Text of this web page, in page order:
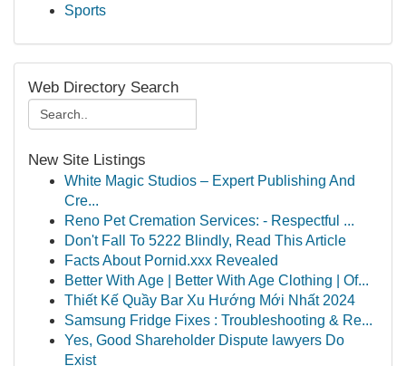
Sports
Web Directory Search
New Site Listings
White Magic Studios – Expert Publishing And
Cre...
Reno Pet Cremation Services: - Respectful ...
Don't Fall To 5222 Blindly, Read This Article
Facts About Pornid.xxx Revealed
Better With Age | Better With Age Clothing | Of...
Thiết Kế Quầy Bar Xu Hướng Mới Nhất 2024
Samsung Fridge Fixes : Troubleshooting & Re...
Yes, Good Shareholder Dispute lawyers Do
Exist